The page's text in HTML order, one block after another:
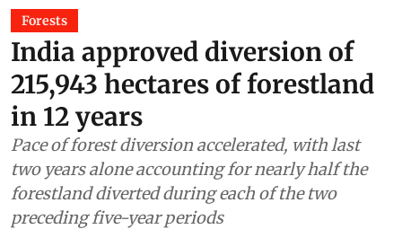
Forests
India approved diversion of
215,943 hectares of forestland
in 12 years
Pace of forest diversion accelerated, with last
two years alone accounting for nearly half the
forestland diverted during each of the two
preceding five-year periods